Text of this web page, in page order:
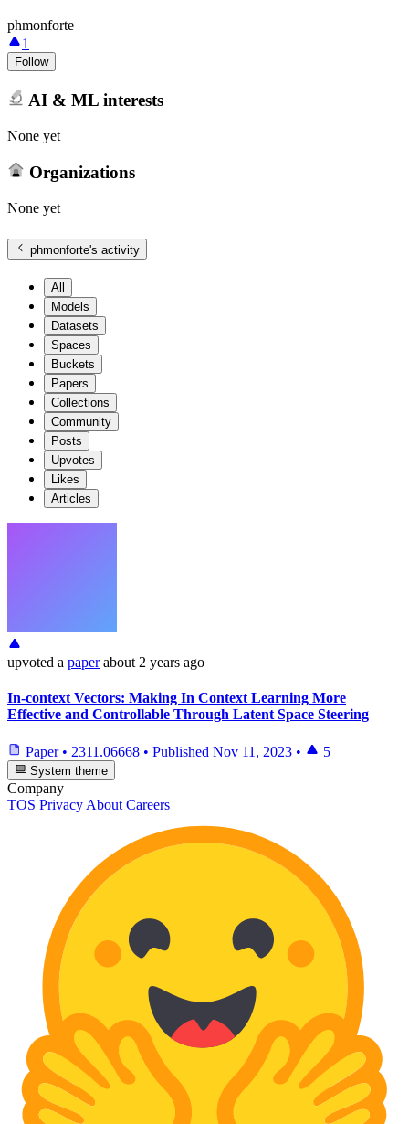
phmonforte
1
Follow
AI & ML interests
None yet
Organizations
None yet
phmonforte's activity
All
Models
Datasets
Spaces
Buckets
Papers
Collections
Community
Posts
Upvotes
Likes
Articles
upvoted a paper about 2 years ago
In-context Vectors: Making In Context Learning More
Effective and Controllable Through Latent Space Steering
Paper • 2311.06668 • Published Nov 11, 2023 • 5
System theme
Company
TOS PrivacyAbout Careers